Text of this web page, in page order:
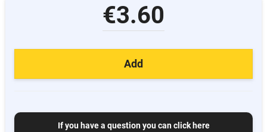
€3.60
Add
If you have a question you can click here